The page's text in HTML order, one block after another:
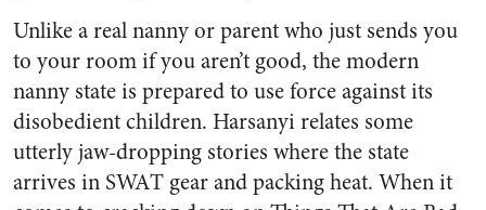
Unlike a real nanny or parent who just sends you
to your room if you aren’t good, the modern
nanny state is prepared to use force against its
disobedient children. Harsanyi relates some
utterly jaw-dropping stories where the state
arrives in SWAT gear and packing heat. When it